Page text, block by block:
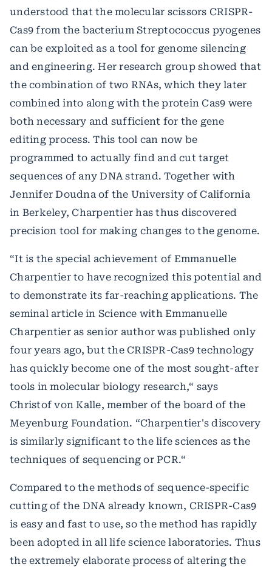
understood that the molecular scissors CRISPR-
Cas9 from the bacterium Streptococcus pyogenes
can be exploited as a tool for genome silencing
and engineering. Her research group showed that
the combination of two RNAs, which they later
combined into along with the protein Cas9 were
both necessary and sufficient for the gene
editing process. This tool can now be
programmed to actually find and cut target
sequences of any DNA strand. Together with
Jennifer Doudna of the University of California
in Berkeley, Charpentier has thus discovered
precision tool for making changes to the genome.
“It is the special achievement of Emmanuelle
Charpentier to have recognized this potential and
to demonstrate its far-reaching applications. The
seminal article in Science with Emmanuelle
Charpentier as senior author was published only
four years ago, but the CRISPR-Cas9 technology
has quickly become one of the most sought-after
tools in molecular biology research,“ says
Christof von Kalle, member of the board of the
Meyenburg Foundation. “Charpentier's discovery
is similarly significant to the life sciences as the
techniques of sequencing or PCR.“
Compared to the methods of sequence-specific
cutting of the DNA already known, CRISPR-Cas9
is easy and fast to use, so the method has rapidly
been adopted in all life science laboratories. Thus
the extremely elaborate process of altering the